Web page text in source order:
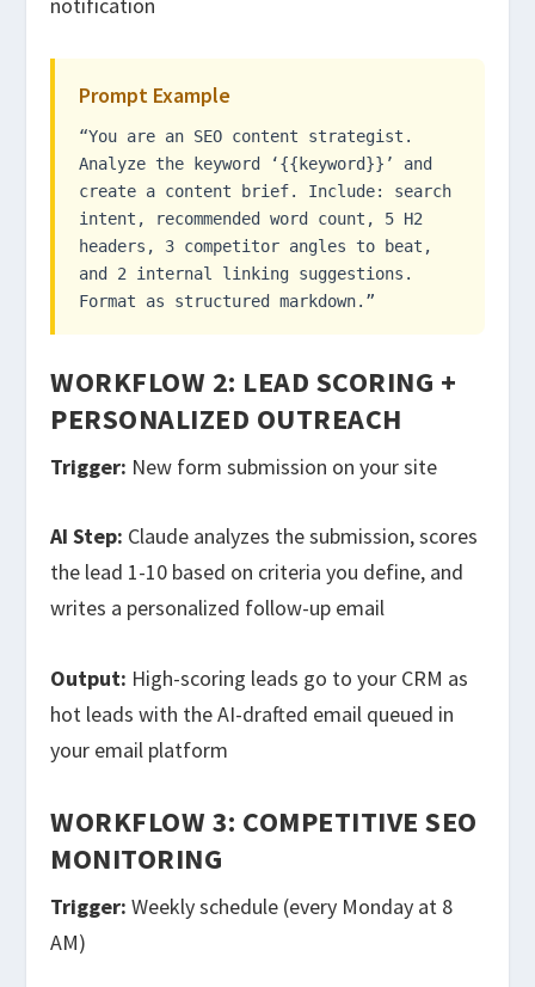
Prompt Example
“You are an SEO content strategist.
Analyze the keyword ‘{{keyword}}’ and
create a content brief. Include: search
intent, recommended word count, 5 H2
headers, 3 competitor angles to beat,
and 2 internal linking suggestions.
Format as structured markdown.”
WORKFLOW 2: LEAD SCORING +
PERSONALIZED OUTREACH
Trigger: New form submission on your site
AI Step: Claude analyzes the submission, scores
the lead 1-10 based on criteria you define, and
writes a personalized follow-up email
Output: High-scoring leads go to your CRM as
hot leads with the AI-drafted email queued in
your email platform
WORKFLOW 3: COMPETITIVE SEO
MONITORING
Trigger: Weekly schedule (every Monday at 8
AM)